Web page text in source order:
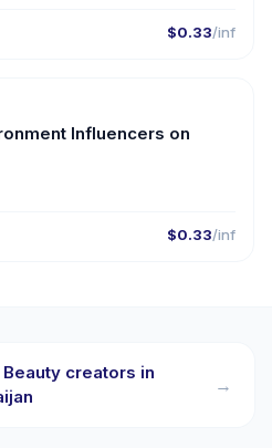
$0.33/inf
Influencers on
$0.33/inf
creators in
→